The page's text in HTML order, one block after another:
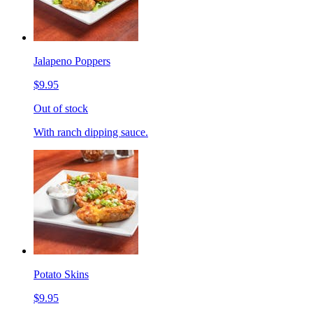
Jalapeno Poppers
$9.95
Out of stock
With ranch dipping sauce.
Potato Skins
$9.95